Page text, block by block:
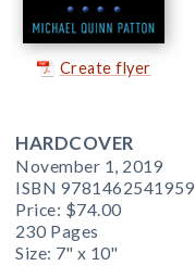
Create flyer
HARDCOVER
November 1, 2019
ISBN 9781462541959
Price: $74.00
230 Pages
Size: 7" x 10"